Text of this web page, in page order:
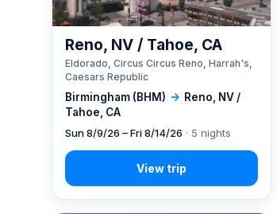
Birmingham (BHM) → Reno, NV /
Tahoe, CA
Reno, NV / Tahoe, CA
Eldorado, Circus Circus Reno, Harrah's,
Caesars Republic
Sun 8/9/26 – Fri 8/14/26 · 5 nights